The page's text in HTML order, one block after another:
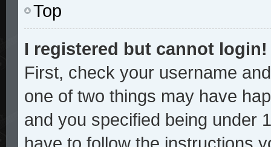
Top
I registered but cannot login!
First, check your username
one of two things may have
and you specified being under